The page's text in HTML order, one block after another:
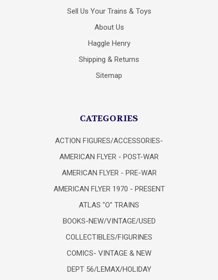
Sell Us Your Trains & Toys
About Us
Haggle Henry
Shipping & Returns
Sitemap
CATEGORIES
ACTION FIGURES/ACCESSORIES-
AMERICAN FLYER - POST-WAR
AMERICAN FLYER - PRE-WAR
AMERICAN FLYER 1970 - PRESENT
ATLAS "O" TRAINS
BOOKS-NEW/VINTAGE/USED
COLLECTIBLES/FIGURINES
COMICS- VINTAGE & NEW
DEPT 56/LEMAX/HOLIDAY